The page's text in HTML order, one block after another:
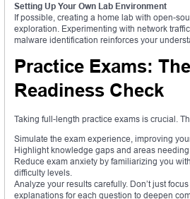
Setting Up Your Own Lab Environment
If possible, creating a home lab with open-
exploration. Experimenting with network
malware identification reinforces your
Practice Exams:
Readiness Check
Taking full-length practice exams is crucial.
Simulate the exam experience, improving
Highlight knowledge gaps and areas
Reduce exam anxiety by familiarizing you
difficulty levels.
Analyze your results carefully. Don’t just
explanations for each question to deepen